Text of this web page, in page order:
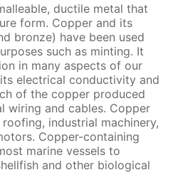
ductile metal that
form. Copper and its
bronze) have been used
such as minting. It
in many aspects of our
electrical conductivity and
of the copper produced
wiring and cables. Copper
industrial machinery,
Copper-containing
marine vessels to
and other biological